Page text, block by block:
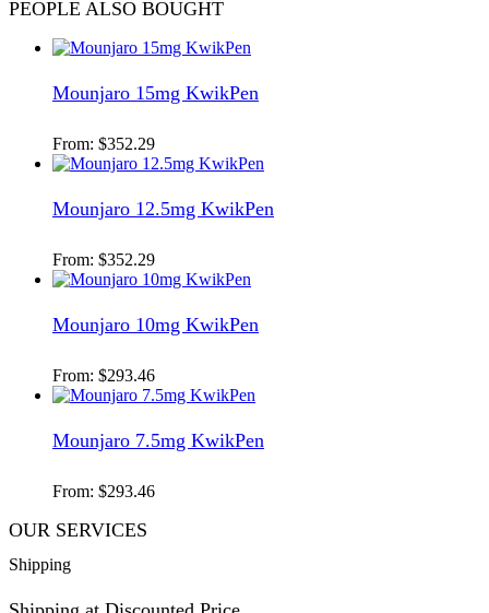
PEOPLE ALSO BOUGHT
Mounjaro 15mg KwikPen
From: $352.29
Mounjaro 12.5mg KwikPen
From: $352.29
Mounjaro 10mg KwikPen
From: $293.46
Mounjaro 7.5mg KwikPen
From: $293.46
OUR SERVICES
Shipping